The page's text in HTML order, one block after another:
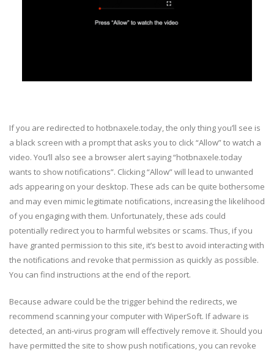
If you are redirected to hotbnaxele.today, the only thing you’ll see is
a black screen with a prompt that asks you to click “Allow” to watch a
video. You’ll also see a browser alert saying “hotbnaxele.today
wants to show notifications”. Clicking “Allow” will lead to unwanted
ads appearing on your desktop. These ads can be quite bothersome
and may even mimic legitimate notifications, increasing the likelihood
of you engaging with them. Unfortunately, these ads could
potentially redirect you to harmful websites or scams. Thus, if you
have granted permission to this site, it’s best to avoid interacting with
the notifications and revoke that permission as quickly as possible.
You can find instructions at the end of the report.
Because adware could be the trigger behind the redirects, we
recommend scanning your computer with WiperSoft. If adware is
detected, an anti-virus program will effectively remove it. Should you
have permitted the site to show push notifications, you can revoke